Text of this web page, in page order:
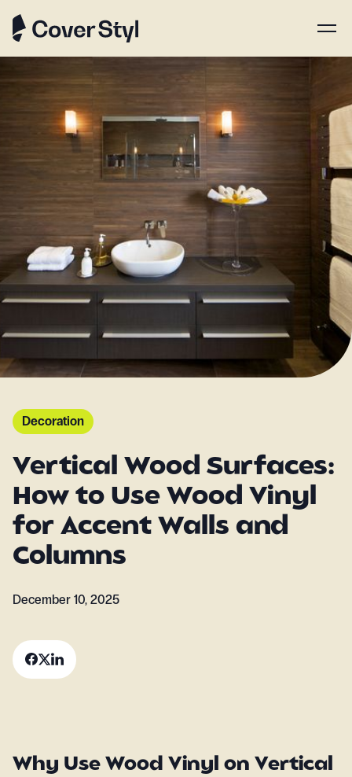
Decoration
Vertical Wood Surfaces:
How to Use Wood Vinyl
for Accent Walls and
Columns
December 10, 2025
Why Use Wood Vinyl on Vertical